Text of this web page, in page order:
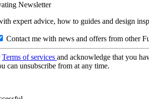
Newsletter
expert advice, how to guides and design
Contact me with news and offers from other
Terms of services and acknowledge that you
can unsubscribe from at any time.